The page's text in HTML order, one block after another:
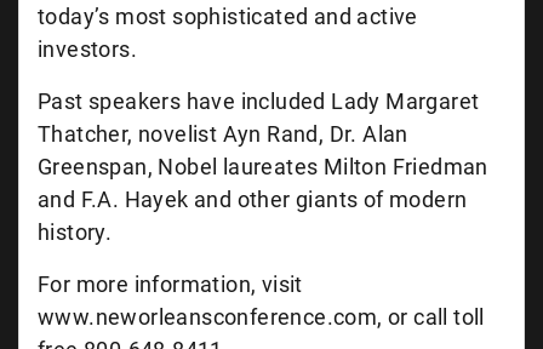
today’s most sophisticated and active
investors.
Past speakers have included Lady Margaret
Thatcher, novelist Ayn Rand, Dr. Alan
Greenspan, Nobel laureates Milton Friedman
and F.A. Hayek and other giants of modern
history.
For more information, visit
www.neworleansconference.com, or call toll